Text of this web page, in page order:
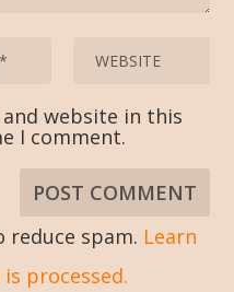
and website in this
I comment.
reduce spam. Learn
processed.